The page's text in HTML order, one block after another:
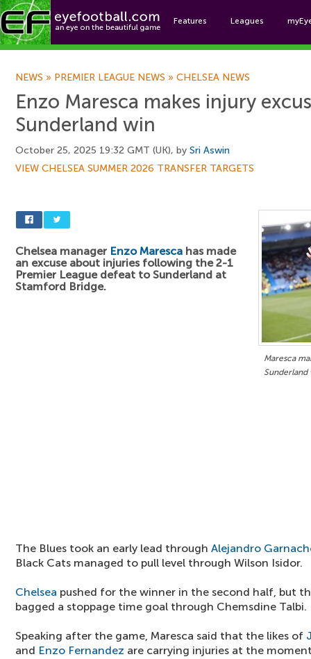
Features Leagues
NEWS » PREMIER LEAGUE NEWS » CHELSEA NEWS
Enzo Maresca makes injury
Sunderland win
October 25, 2025 19:32 GMT (UK), by Sri Aswin
VIEW CHELSEA SUMMER 2026 TRANSFER TARGETS
Maresca
Sunderland
Chelsea manager Enzo Maresca has made
an excuse about injuries following the 2-1
Premier League defeat to Sunderland at
Stamford Bridge.
The Blues took an early lead through Alejandro
Black Cats managed to pull level through Wilson Isidor.
Chelsea pushed for the winner in the second half, but
bagged a stoppage time goal through Chemsdine Talbi.
Speaking after the game, Maresca said that the likes of
and Enzo Fernandez are carrying injuries at the